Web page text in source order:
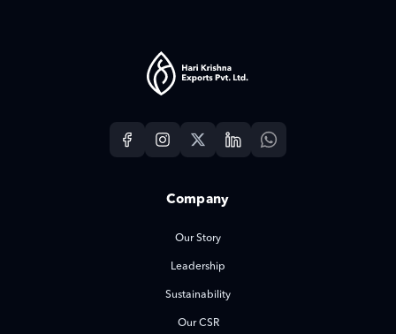
Company
Our Story
Leadership
Sustainability
Our CSR